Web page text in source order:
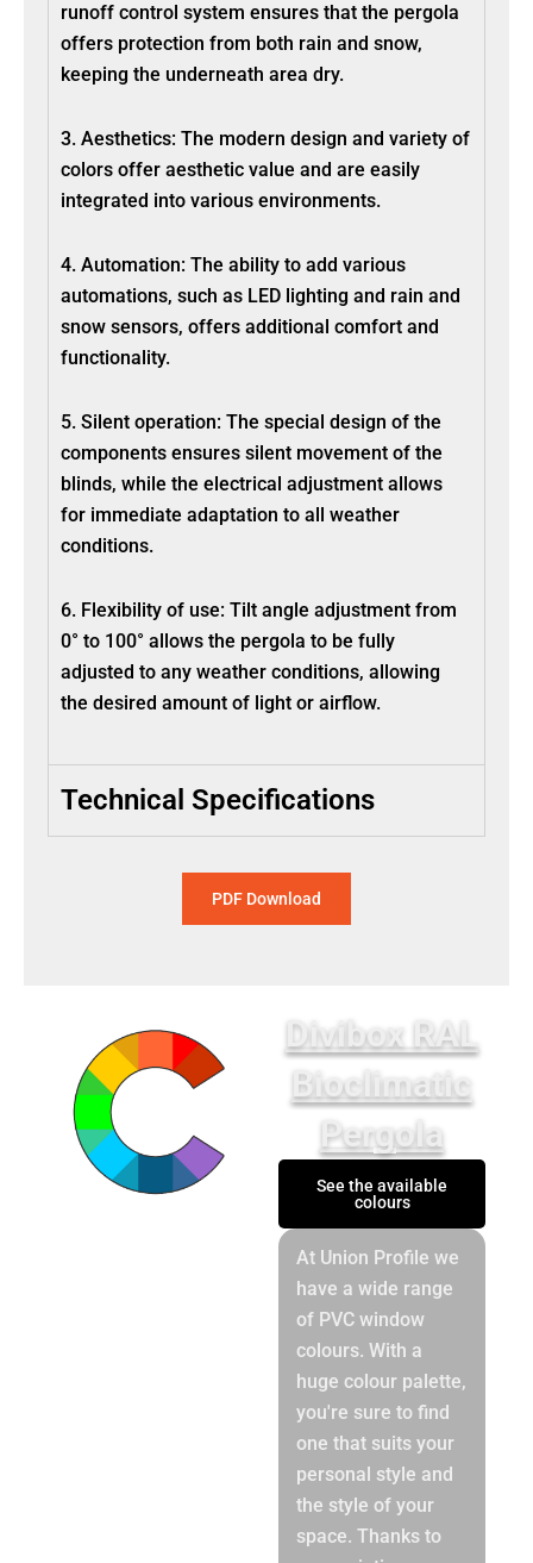
runoff control system ensures that the pergola
offers protection from both rain and snow,
keeping the underneath area dry.
3. Aesthetics: The modern design and variety of
colors offer aesthetic value and are easily
integrated into various environments.
4. Automation: The ability to add various
automations, such as LED lighting and rain and
snow sensors, offers additional comfort and
functionality.
5. Silent operation: The special design of the
components ensures silent movement of the
blinds, while the electrical adjustment allows
for immediate adaptation to all weather
conditions.
6. Flexibility of use: Tilt angle adjustment from
0° to 100° allows the pergola to be fully
adjusted to any weather conditions, allowing
the desired amount of light or airflow.
Technical Specifications
PDF Download
Divibox RAL
Bioclimatic
Pergola
See the available
colours
At Union Profile we
have a wide range
of PVC window
colours. With a
huge colour palette,
you're sure to find
one that suits your
personal style and
the style of your
space. Thanks to